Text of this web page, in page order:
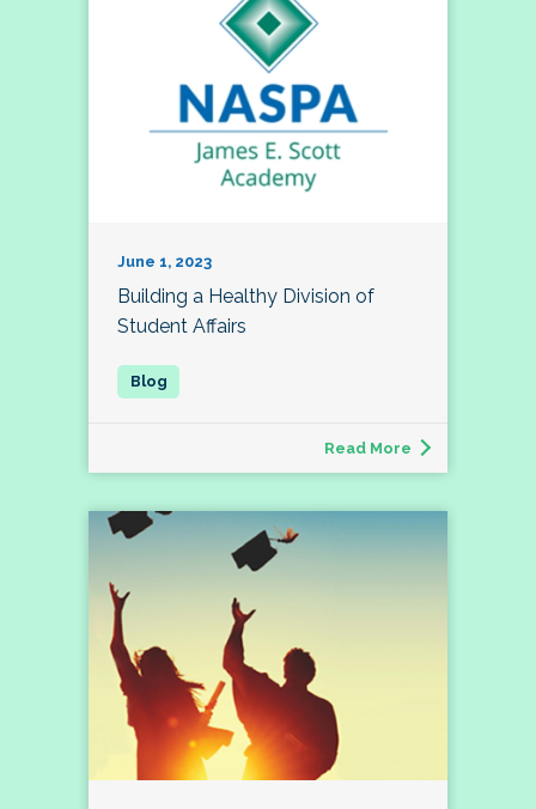
June 1, 2023
Building a Healthy Division of
Student Affairs
Read More